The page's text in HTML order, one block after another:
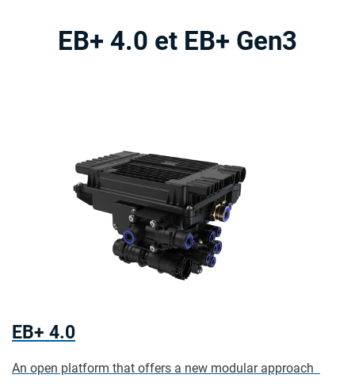
EB+ 4.0 et EB+ Gen3
EB+ 4.0
An open platform that offers a new modular approach